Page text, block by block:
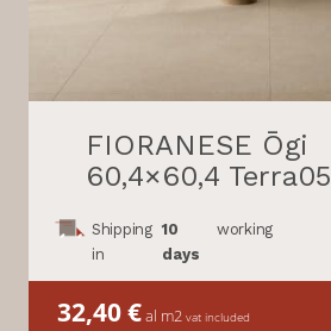
FIORANESE Ōgi
60,4×60,4 Terra05
Shipping
in
10
days
working
32,40€al m2 vat included